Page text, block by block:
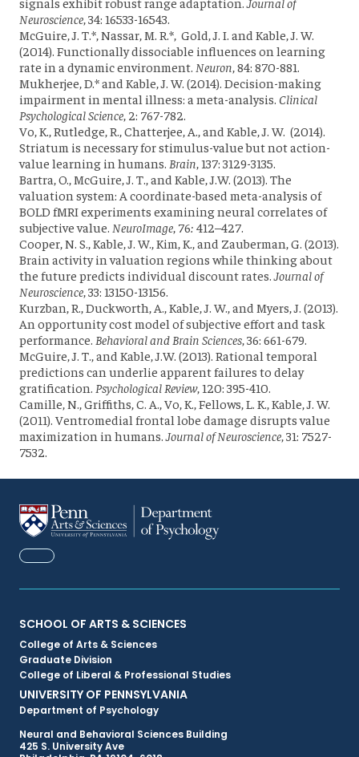
Neuroscience , 34: 16533-16543.
McGuire, J. T.*, Nassar, M. R.*, Gold, J. I. and Kable, J. W.
(2014). Functionally dissociable influences on learning
rate in a dynamic environment. Neuron , 84: 870-881.
Mukherjee, D.* and Kable, J. W. (2014). Decision-making
impairment in mental illness: a meta-analysis. Clinical
Psychological Science , 2: 767-782.
Vo, K., Rutledge, R., Chatterjee, A., and Kable, J. W. (2014).
Striatum is necessary for stimulus-value but not action-
value learning in humans. Brain , 137: 3129-3135.
Bartra, O., McGuire, J. T., and Kable, J.W. (2013). The
valuation system: A coordinate-based meta-analysis of
BOLD fMRI experiments examining neural correlates of
subjective value. NeuroImage 76: 412–427.
Cooper, N. S., Kable, J. W., Kim, K., and Zauberman, G. (2013).
Brain activity in valuation regions while thinking about
the future predicts individual discount rates.Journal of
Neuroscience 33: 13150-13156.
Kurzban, R., Duckworth, A., Kable, J. W., and Myers, J. (2013).
An opportunity cost model of subjective effort and task
performance. Behavioral and Brain Sciences , 36: 661-679.
McGuire, J. T., and Kable, J.W. (2013). Rational temporal
predictions can underlie apparent failures to delay
gratification. Psychological Review, 120: 395-410.
Camille, N., Griffiths, C. A., Vo, K., Fellows, L. K., Kable, J. W.
(2011). Ventromedial frontal lobe damage disrupts value
maximization in humans.Journal of Neuroscience , 31: 7527-
7532.
FACEBOOK
Primary
Footer
Menu
SCHOOL OF ARTS & SCIENCES
College of Arts & Sciences
Graduate Division
College of Liberal & Professional Studies
UNIVERSITY OF PENNSYLVANIA
Department of Psychology
Neural and Behavioral Sciences Building
425 S. University Ave